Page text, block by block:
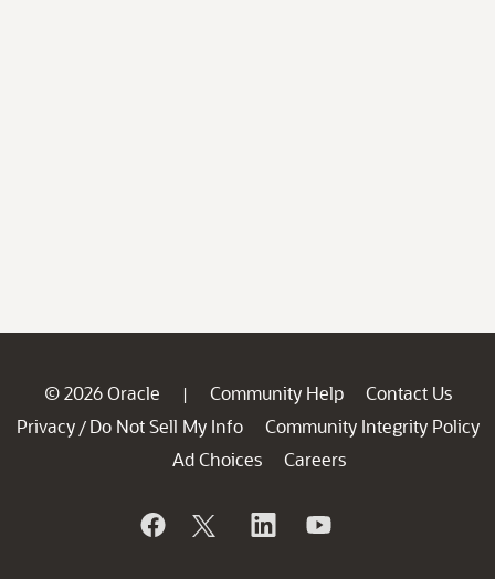
© 2026 Oracle | Community Help
Contact Us
Privacy / Do Not Sell My Info
Community Integrity Policy
Ad Choices
Careers